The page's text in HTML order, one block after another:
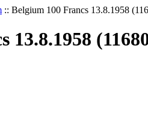
:: Belgium 100 Francs 13.8.1958
13.8.1958